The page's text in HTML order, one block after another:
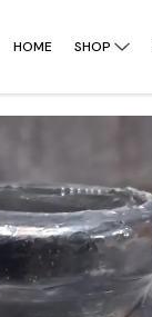
HOME SHOP